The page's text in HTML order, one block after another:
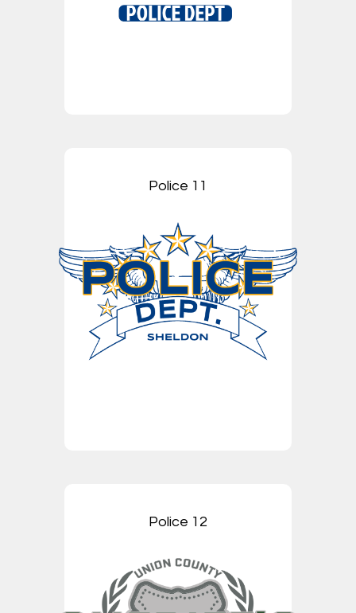
Police 11
Police 12